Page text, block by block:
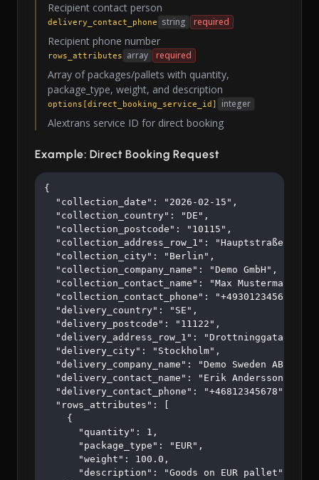
Recipient contact person
delivery_contact_phone string required
Recipient phone number
rows_attributes array required
Array of packages/pallets with quantity,
package_type, weight, and description
options[direct_booking_service_id] integer
Alextrans service ID for direct booking
Example: Direct Booking Request
{
  "collection_date": "2026-02-15",
  "collection_country": "DE",
  "collection_postcode": "10115",
  "collection_address_row_1": "Hauptstraße 123",
  "collection_city": "Berlin",
  "collection_company_name": "Demo GmbH",
  "collection_contact_name": "Max Mustermann",
  "collection_contact_phone": "+4930123456",
  "delivery_country": "SE",
  "delivery_postcode": "11122",
  "delivery_address_row_1": "Drottninggatan 45",
  "delivery_city": "Stockholm",
  "delivery_company_name": "Demo Sweden AB",
  "delivery_contact_name": "Erik Andersson",
  "delivery_contact_phone": "+46812345678",
  "rows_attributes": [
    {
      "quantity": 1,
      "package_type": "EUR",
      "weight": 100.0,
      "description": "Goods on EUR pallet"